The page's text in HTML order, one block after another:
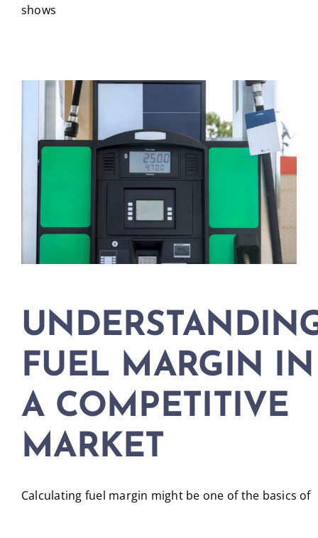
shows
FUEL MARGIN IN
A COMPETITIVE
MARKET
Calculating fuel margin might be one of the basics of